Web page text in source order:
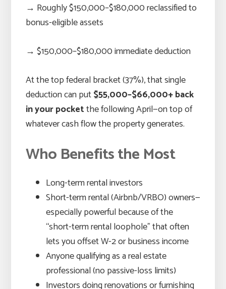
→ Roughly $150,000–$180,000 reclassified to
bonus-eligible assets
→ $150,000–$180,000 immediate deduction
At the top federal bracket (37%), that single
deduction can put$55,000–$66,000+ back
in your pocketthe following April—on top of
whatever cash flow the property generates.
Who Benefits the Most
Long-term rental investors
Short-term rental (Airbnb/VRBO) owners—
especially powerful because of the
“short-term rental loophole” that often
lets you offset W-2 or business income
Anyone qualifying as a real estate
professional (no passive-loss limits)
Investors doing renovations or furnishing